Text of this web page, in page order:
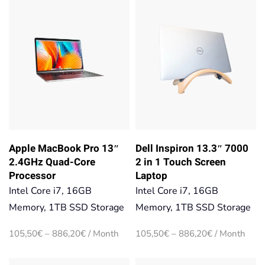
Apple MacBook Pro 13″
2.4GHz Quad-Core
Processor
Intel Core i7, 16GB
Memory, 1TB SSD Storage
105,50€ – 886,20€Price
/ Month
Dell Inspiron 13.3″ 7000
2 in 1 Touch Screen
Laptop
Intel Core i7, 16GB
Memory, 1TB SSD Storage
105,50€ – 886,20€Price
/ Month